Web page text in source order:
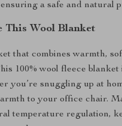
a safe and natural
This Wool Blanket
that combines warmth,
100% wool fleece blanket
you’re snuggling up at
to your office chair.
temperature regulation,